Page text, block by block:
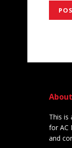
This is
for AC
and